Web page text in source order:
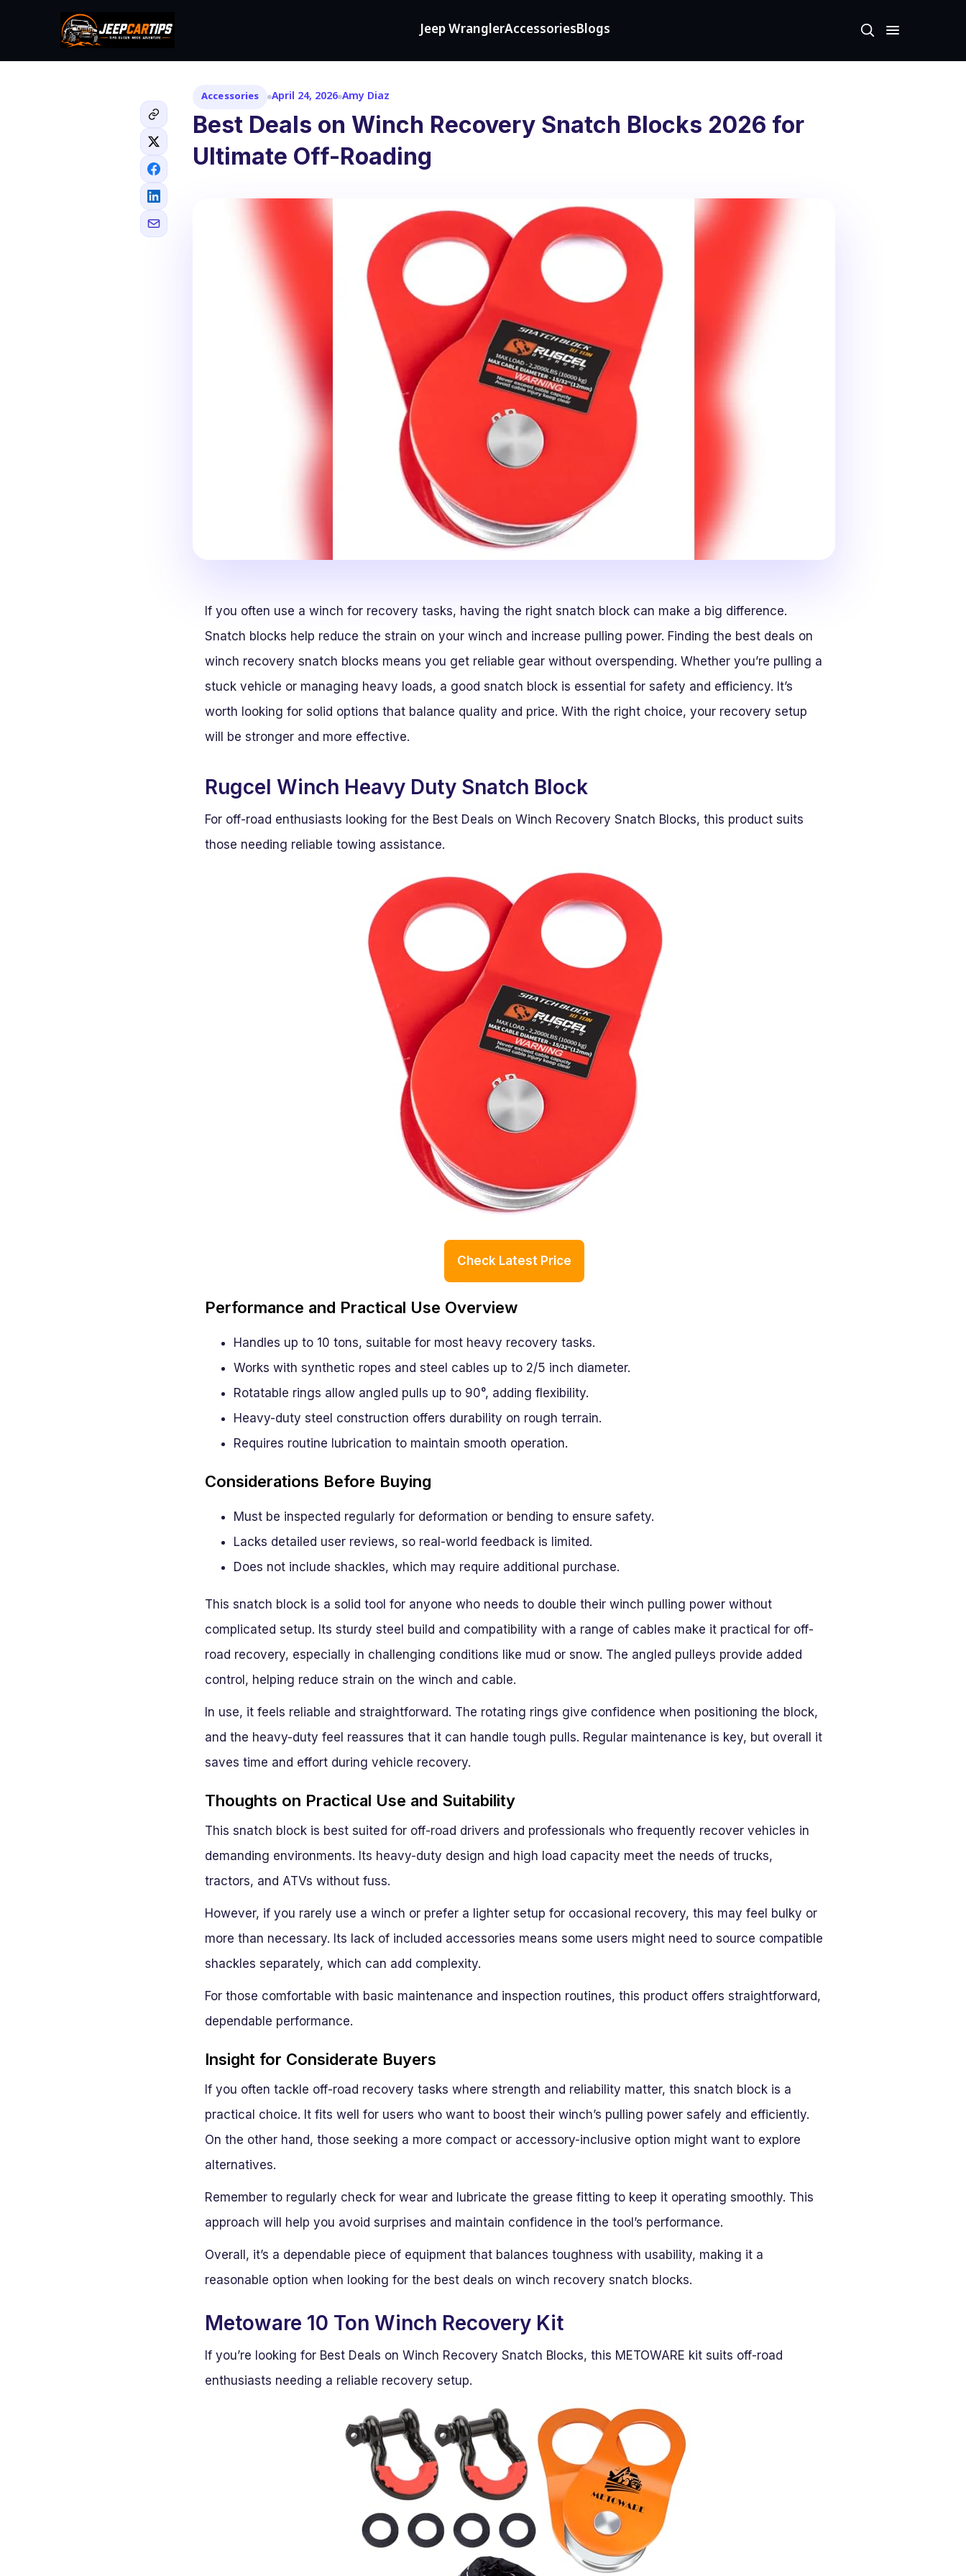
Jeep WranglerAccessoriesBlogs
Accessories April 24, 2026 Amy Diaz
Best Deals on Winch Recovery Snatch Blocks 2026 for
Ultimate Off-Roading
If you often use a winch for recovery tasks, having the right snatch block can make a big difference.
Snatch blocks help reduce the strain on your winch and increase pulling power. Finding the best deals on
winch recovery snatch blocks means you get reliable gear without overspending. Whether you’re pulling a
stuck vehicle or managing heavy loads, a good snatch block is essential for safety and efficiency. It’s
worth looking for solid options that balance quality and price. With the right choice, your recovery setup
will be stronger and more effective.
Rugcel Winch Heavy Duty Snatch Block
For off-road enthusiasts looking for the Best Deals on Winch Recovery Snatch Blocks, this product suits
those needing reliable towing assistance.
Check Latest Price
Performance and Practical Use Overview
Handles up to 10 tons, suitable for most heavy recovery tasks.
Works with synthetic ropes and steel cables up to 2/5 inch diameter.
Rotatable rings allow angled pulls up to 90°, adding flexibility.
Heavy-duty steel construction offers durability on rough terrain.
Requires routine lubrication to maintain smooth operation.
Considerations Before Buying
Must be inspected regularly for deformation or bending to ensure safety.
Lacks detailed user reviews, so real-world feedback is limited.
Does not include shackles, which may require additional purchase.
This snatch block is a solid tool for anyone who needs to double their winch pulling power without
complicated setup. Its sturdy steel build and compatibility with a range of cables make it practical for off-
road recovery, especially in challenging conditions like mud or snow. The angled pulleys provide added
control, helping reduce strain on the winch and cable.
In use, it feels reliable and straightforward. The rotating rings give confidence when positioning the block,
and the heavy-duty feel reassures that it can handle tough pulls. Regular maintenance is key, but overall it
saves time and effort during vehicle recovery.
Thoughts on Practical Use and Suitability
This snatch block is best suited for off-road drivers and professionals who frequently recover vehicles in
demanding environments. Its heavy-duty design and high load capacity meet the needs of trucks,
tractors, and ATVs without fuss.
However, if you rarely use a winch or prefer a lighter setup for occasional recovery, this may feel bulky or
more than necessary. Its lack of included accessories means some users might need to source compatible
shackles separately, which can add complexity.
For those comfortable with basic maintenance and inspection routines, this product offers straightforward,
dependable performance.
Insight for Considerate Buyers
If you often tackle off-road recovery tasks where strength and reliability matter, this snatch block is a
practical choice. It fits well for users who want to boost their winch’s pulling power safely and efficiently.
On the other hand, those seeking a more compact or accessory-inclusive option might want to explore
alternatives.
Remember to regularly check for wear and lubricate the grease fitting to keep it operating smoothly. This
approach will help you avoid surprises and maintain confidence in the tool’s performance.
Overall, it’s a dependable piece of equipment that balances toughness with usability, making it a
reasonable option when looking for the best deals on winch recovery snatch blocks.
Metoware 10 Ton Winch Recovery Kit
If you’re looking for Best Deals on Winch Recovery Snatch Blocks, this METOWARE kit suits off-road
enthusiasts needing a reliable recovery setup.